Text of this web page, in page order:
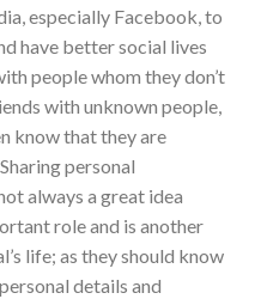
especially Facebook, to
have better social lives
people whom they don’t
with unknown people,
know that they are
personal
always a great idea
role and is another
life; as they should know
details and